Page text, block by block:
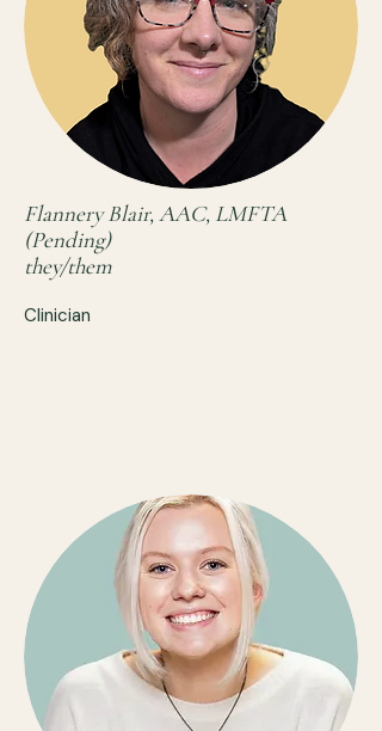
Flannery Blair, AAC, LMFTA
(Pending)
they/them
Clinician